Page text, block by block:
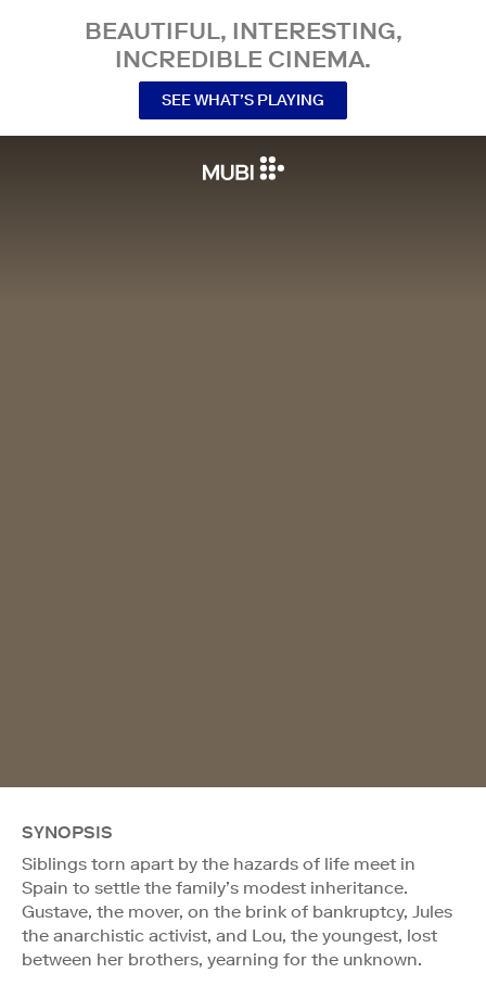
BEAUTIFUL, INTERESTING,
INCREDIBLE CINEMA.
SEE WHAT’S PLAYING
SYNOPSIS
Siblings torn apart by the hazards of life meet in
Spain to settle the family’s modest inheritance.
Gustave, the mover, on the brink of bankruptcy, Jules
the anarchistic activist, and Lou, the youngest, lost
between her brothers, yearning for the unknown.